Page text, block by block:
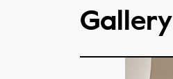
Gallery